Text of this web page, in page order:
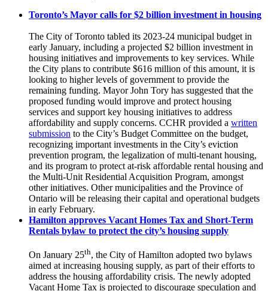
Toronto’s Mayor calls for $2 billion investment in housing
The City of Toronto tabled its 2023-24 municipal budget in
early January, including a projected $2 billion investment in
housing initiatives and improvements to key services. While
the City plans to contribute $616 million of this amount, it is
looking to higher levels of government to provide the
remaining funding. Mayor John Tory has suggested that the
proposed funding would improve and protect housing
services and support key housing initiatives to address
affordability and supply concerns. CCHR provided a written
submission to the City’s Budget Committee on the budget,
recognizing important investments in the City’s eviction
prevention program, the legalization of multi-tenant housing,
and its program to protect at-risk affordable rental housing and
the Multi-Unit Residential Acquisition Program, amongst
other initiatives. Other municipalities and the Province of
Ontario will be releasing their capital and operational budgets
in early February.
Hamilton approves Vacant Homes Tax and Short-Term
Rentals bylaw to protect the city’s housing supply
On January 25th, the City of Hamilton adopted two bylaws
aimed at increasing housing supply, as part of their efforts to
address the housing affordability crisis. The newly adopted
Vacant Home Tax is projected to discourage speculation and